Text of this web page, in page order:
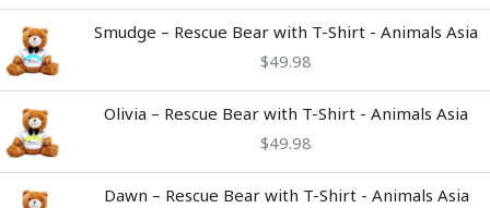
Smudge – Rescue Bear with T-Shirt - Animals Asia
$49.98
Olivia – Rescue Bear with T-Shirt - Animals Asia
$49.98
Dawn – Rescue Bear with T-Shirt - Animals Asia